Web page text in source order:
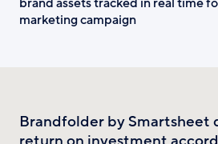
marketing campaign
Brandfolder by Smartsheet